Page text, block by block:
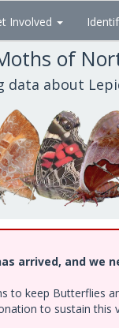
Involved
of
data about
arrived, and we
to keep Butterflies
to sustain this